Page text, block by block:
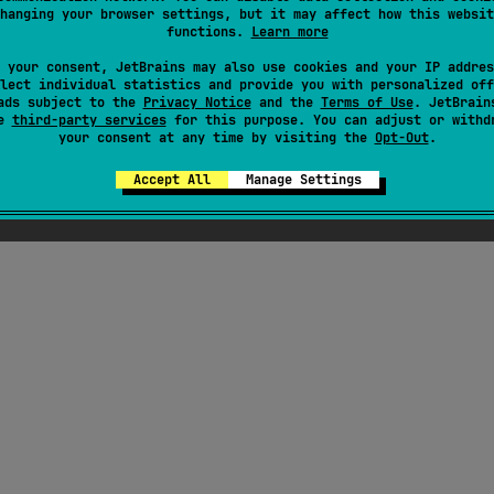
your browser settings, but it may affect how this
functions. Learn more
your consent, JetBrains may also use cookies and your IP
individual statistics and provide you with personalized
subject to the Privacy Noticeand the Terms of Use.
third-party servicesfor this purpose. You can adjust or
your consent at any time by visiting the Opt-Out.
Accept All Manage Settings